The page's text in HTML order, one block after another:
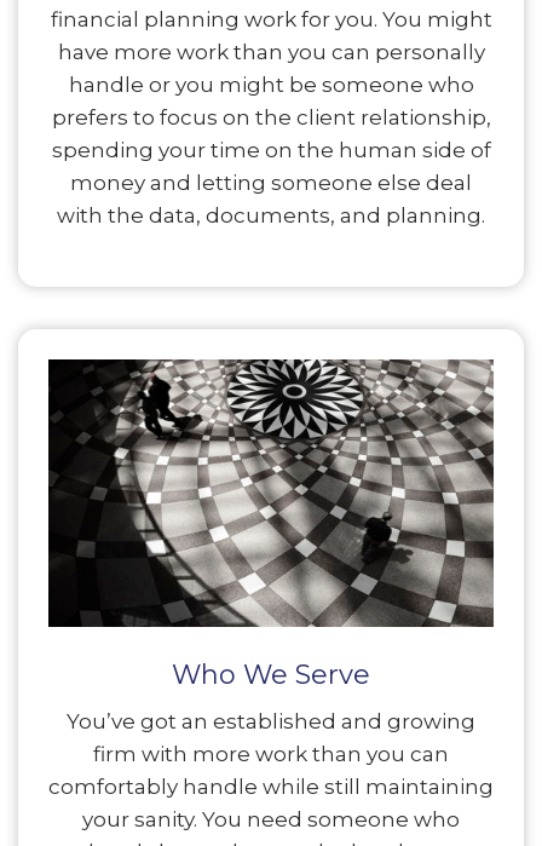
financial planning work for you. You might
have more work than you can personally
handle or you might be someone who
prefers to focus on the client relationship,
spending your time on the human side of
money and letting someone else deal
with the data, documents, and planning.
Who We Serve
You’ve got an established and growing
firm with more work than you can
comfortably handle while still maintaining
your sanity. You need someone who